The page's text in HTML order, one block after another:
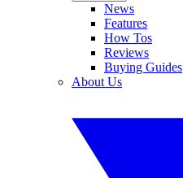
News
Features
How Tos
Reviews
Buying Guides
About Us